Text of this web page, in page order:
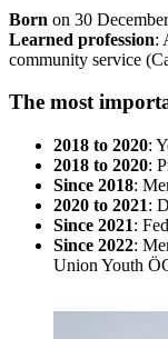
Born on 30
Learned profession:
community service
The most
2018 to 2020:
2018 to 2020:
Since 2018:
2020 to 2021:
Since 2021:
Since 2022:
Union Youth